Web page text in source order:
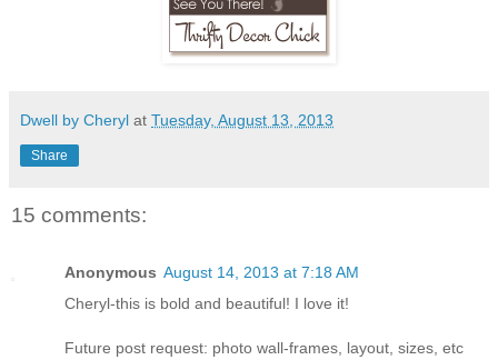
Dwell by Cheryl at Tuesday, August 13, 2013
Share
15 comments:
Anonymous August 14, 2013 at 7:18 AM
Cheryl-this is bold and beautiful! I love it!
Future post request: photo wall-frames, layout, sizes, etc